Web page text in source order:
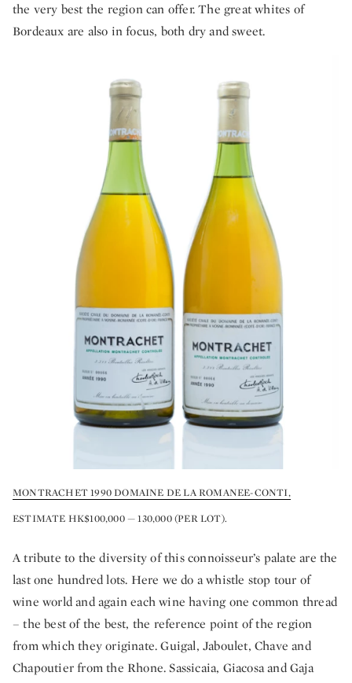
the very best the region can offer. The great whites of
Bordeaux are also in focus, both dry and sweet.
MONTRACHET 1990 DOMAINE DE LA ROMANEE-CONTI,
ESTIMATE HK$100,000 — 130,000 (PER LOT).
A tribute to the diversity of this connoisseur’s palate are the
last one hundred lots. Here we do a whistle stop tour of
wine world and again each wine having one common thread
– the best of the best, the reference point of the region
from which they originate. Guigal, Jaboulet, Chave and
Chapoutier from the Rhone. Sassicaia, Giacosa and Gaja